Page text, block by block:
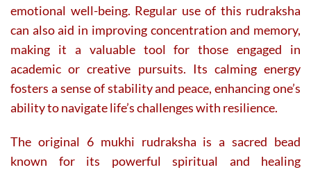
emotional well-being. Regular use of this rudraksha
can also aid in improving concentration and memory,
making it a valuable tool for those engaged in
academic or creative pursuits. Its calming energy
fosters a sense of stability and peace, enhancing one’s
ability to navigate life’s challenges with resilience.
The original 6 mukhi rudraksha is a sacred bead
known for its powerful spiritual and healing